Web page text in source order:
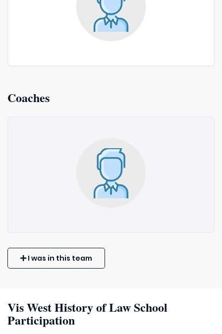
Coaches
I was in this team
Vis West History of Law School
Participation